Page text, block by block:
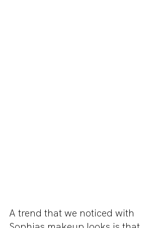
A trend that we noticed with